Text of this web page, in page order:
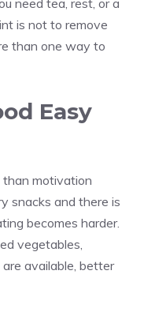
need tea, rest, or a
is not to remove
than one way to
Easy
than motivation
snacks and there is
becomes harder.
vegetables,
available, better